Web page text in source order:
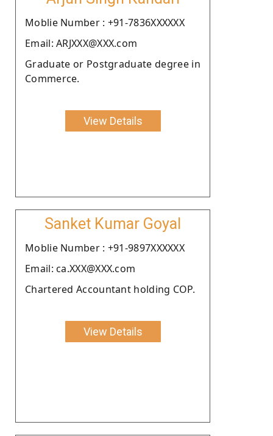
Moblie Number : +91-7836XXXXXX
Email: ARJXXX@XXX.com
Graduate or Postgraduate degree in
Commerce.
View Details
Sanket Kumar Goyal
Moblie Number : +91-9897XXXXXX
Email: ca.XXX@XXX.com
Chartered Accountant holding COP.
View Details